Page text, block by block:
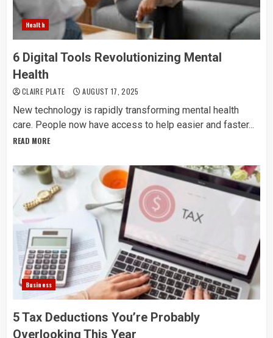
Health
6 Digital Tools Revolutionizing Mental
Health
CLAIRE PLATE AUGUST 17, 2025
New technology is rapidly transforming mental health
care. People now have access to help easier and faster...
READ MORE
Business
5 Tax Deductions You’re Probably
Overlooking This Year